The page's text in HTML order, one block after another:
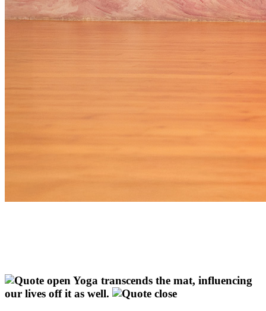
Yoga transcends the mat, influencing
our lives off it as well.